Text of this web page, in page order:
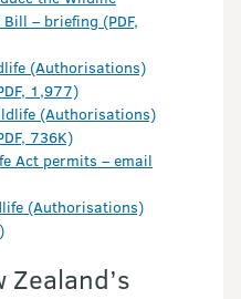
– briefing (PDF,
(Authorisations)
1,977)
(Authorisations)
736K)
Act permits – email
(Authorisations)